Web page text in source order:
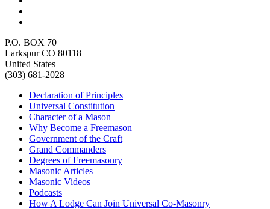
P.O. BOX 70
Larkspur CO 80118
United States
(303) 681-2028
Declaration of Principles
Universal Constitution
Character of a Mason
Why Become a Freemason
Government of the Craft
Grand Commanders
Degrees of Freemasonry
Masonic Articles
Masonic Videos
Podcasts
How A Lodge Can Join Universal Co-Masonry